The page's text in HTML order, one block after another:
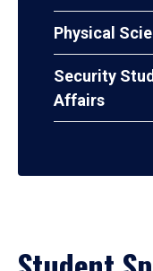
Physical
Security
Affairs